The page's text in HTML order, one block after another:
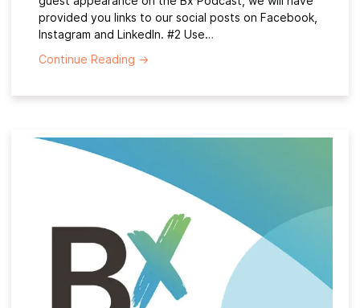
provided you links to our social posts on Facebook,
Instagram and LinkedIn. #2 Use…
Continue Reading →